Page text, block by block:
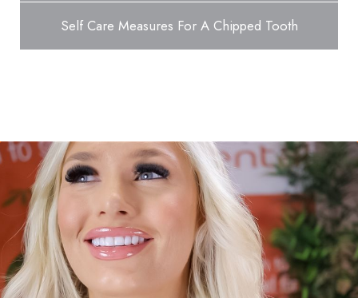
Self Care Measures For A Chipped Tooth